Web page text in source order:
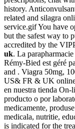
history.
related and silagra
service.gif You have
but the safest way to
accredited by the
uk. La
Rémy-Bied est géré
and . Viagra 50mg,
US& FR & UK online
en nuestra tienda On-
producto o por
medicamente,
medicala, nutritie,
is indicated for the